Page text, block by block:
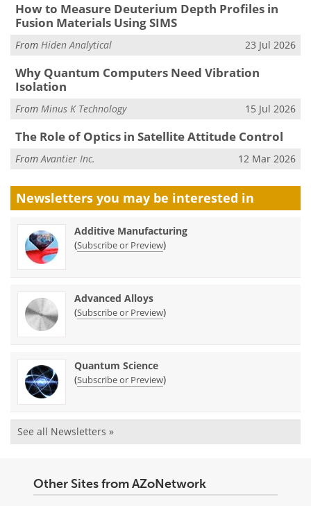
How to Measure Deuterium Depth Profiles in
Fusion Materials Using SIMS
From Hiden Analytical 23 Jul 2026
Why Quantum Computers Need Vibration
Isolation
From Minus K Technology 15 Jul 2026
The Role of Optics in Satellite Attitude Control
From Avantier Inc. 12 Mar 2026
Newsletters you may be interested in
Additive Manufacturing
(Subscribe or Preview)
Advanced Alloys
(Subscribe or Preview)
Quantum Science
(Subscribe or Preview)
See all Newsletters »
Other Sites from AZoNetwork